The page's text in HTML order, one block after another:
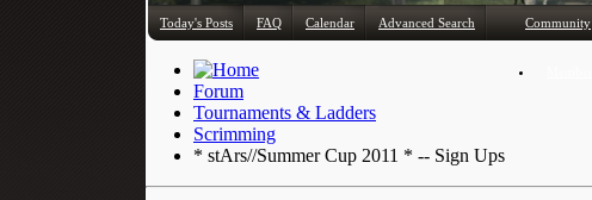
Today's Posts FAQ Calendar Advanced Search Community
Forum
Tournaments & Ladders
Scrimming
* stArs//Summer Cup 2011 * -- Sign Ups